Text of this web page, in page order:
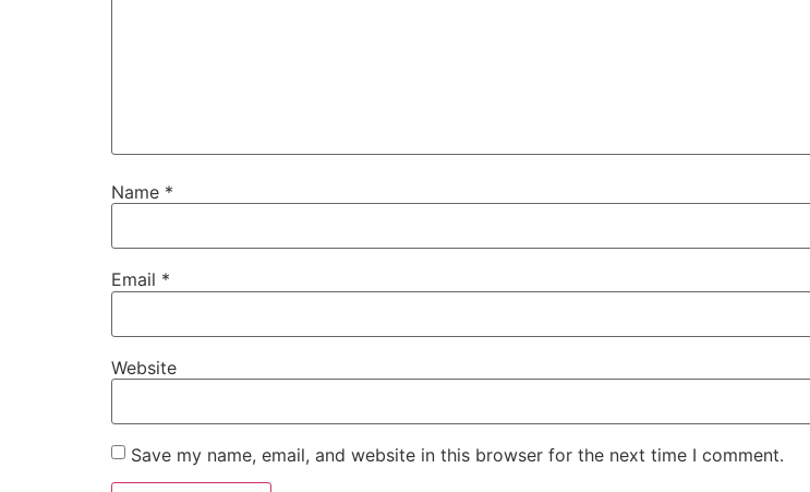
Name *
Email *
Website
Save my name, email, and website in this browser for the next time I comment.